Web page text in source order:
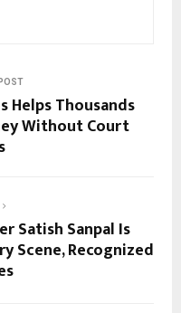
Helps Thousands
Without Court
Satish Sanpal Is
Scene, Recognized